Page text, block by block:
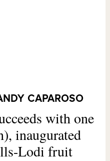
CAPAROSO
with one
inaugurated
Lodi fruit